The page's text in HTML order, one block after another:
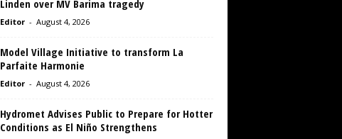
Linden over MV Barima tragedy
Editor - August 4, 2026
Model Village Initiative to transform La
Parfaite Harmonie
Editor - August 4, 2026
Hydromet Advises Public to Prepare for Hotter
Conditions as El Niño Strengthens